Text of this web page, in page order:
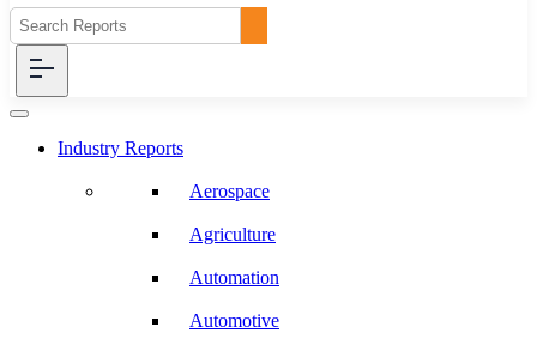
Industry Reports
Aerospace
Agriculture
Automation
Automotive